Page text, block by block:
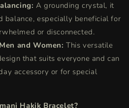
A grounding crystal, it
balance, especially beneficial for
or disconnected.
and Women: This versatile
that suits everyone and can
accessory or for special
Hakik Bracelet?